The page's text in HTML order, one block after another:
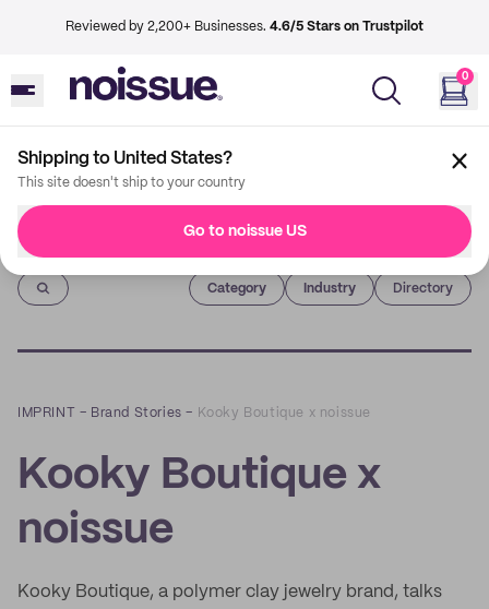
Reviewed by 2,200+ Businesses. 4.6/5 Stars on Trustpilot
0
Shipping to United States?
This site doesn't ship to your country
Go to noissue US
Imprint
Category Industry Directory
IMPRINT – Brand Stories – Kooky Boutique x noissue
Kooky Boutique x
noissue
Kooky Boutique, a polymer clay jewelry brand, talks